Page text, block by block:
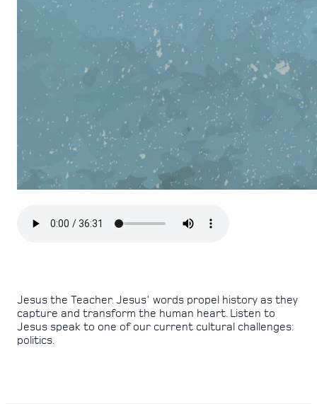
Jesus the Teacher. Jesus' words propel history as they
capture and transform the human heart. Listen to
Jesus speak to one of our current cultural challenges:
politics.